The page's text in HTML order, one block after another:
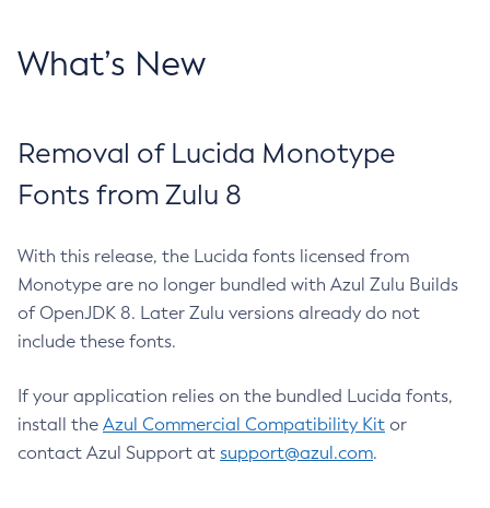
What’s New
Removal of Lucida Monotype
Fonts from Zulu 8
With this release, the Lucida fonts licensed from
Monotype are no longer bundled with Azul Zulu Builds
of OpenJDK 8. Later Zulu versions already do not
include these fonts.
If your application relies on the bundled Lucida fonts,
install the Azul Commercial Compatibility Kit or
contact Azul Support at support@azul.com.